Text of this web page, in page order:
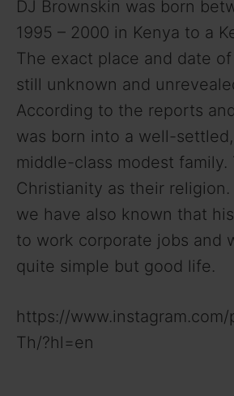
DJ Brownskin was born
1995 – 2000 in Kenya to a
The exact place and date
still unknown and
According to the reports
was born into a well-
middle-class modest
Christianity as their
we have also known that
to work corporate jobs and
quite simple but good life.
https://
Th/?hl=en